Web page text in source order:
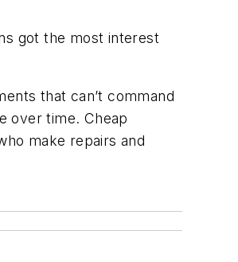
got the most interest
that can’t command
over time. Cheap
make repairs and